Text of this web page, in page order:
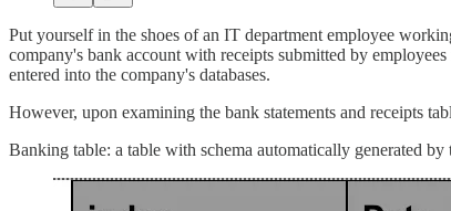
Put yourself in the shoes of an IT department employee
company's bank account with receipts submitted by
entered into the company's databases.
However, upon examining the bank statements and receipts
Banking table: a table with schema automatically generated by